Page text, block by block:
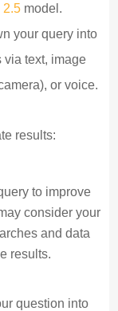
2.5 model.
your query into
via text, image
or voice.
results:
to improve
consider your
and data
results.
question into